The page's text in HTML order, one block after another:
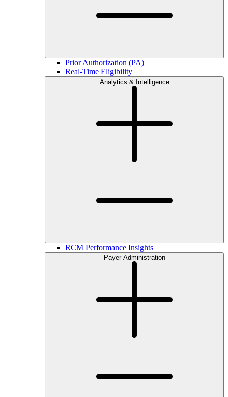
Prior Authorization (PA)
Real-Time Eligibility
Analytics & Intelligence
RCM Performance Insights
Payer Administration